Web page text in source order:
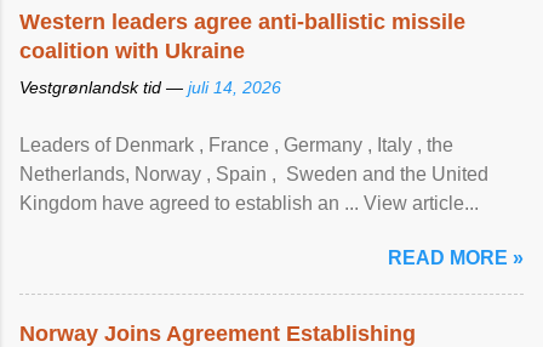
Western leaders agree anti-ballistic missile
coalition with Ukraine
Vestgrønlandsk tid — juli 14, 2026
Leaders of Denmark , France , Germany , Italy , ​the
Netherlands, Norway , Spain , ‌ Sweden and the United
Kingdom have agreed to ​establish an ... View article...
READ MORE »
Norway Joins Agreement Establishing